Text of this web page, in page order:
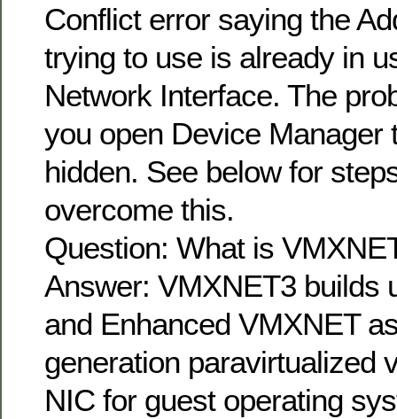
Conflict error saying the
trying to use is already in
Network Interface. The
you open Device Manager
hidden. See below for
overcome this.
Question: What is
Answer: VMXNET3 builds
and Enhanced VMXNET
generation paravirtualized
NIC for guest operating